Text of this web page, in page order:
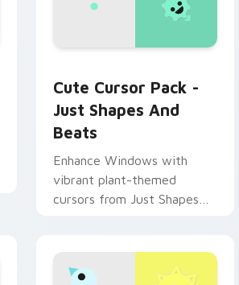
Cute Cursor Pack -
Just Shapes And
Beats
Enhance Windows with
vibrant plant-themed
cursors from Just Shapes
personalized touch!